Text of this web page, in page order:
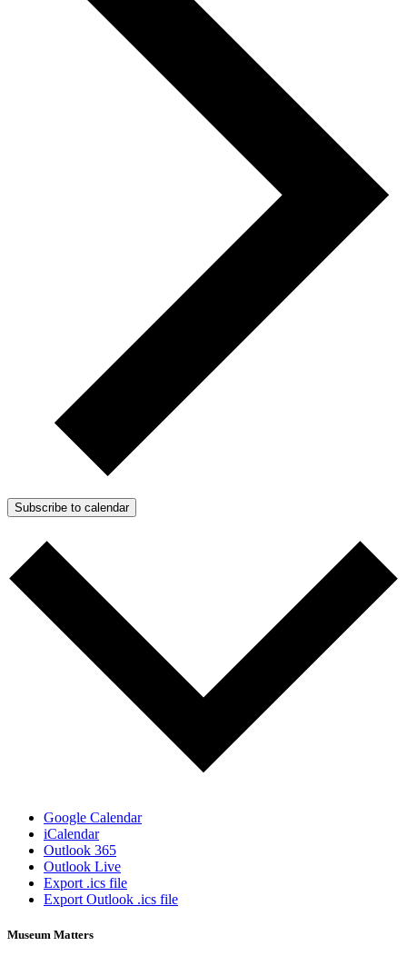
Subscribe to calendar
Google Calendar
iCalendar
Outlook 365
Outlook Live
Export .ics file
Export Outlook .ics file
Museum Matters